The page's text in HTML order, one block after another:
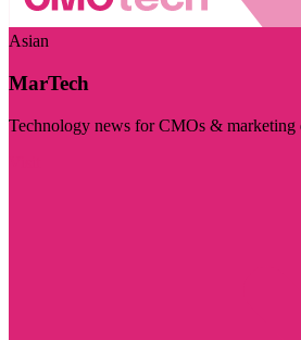
Asian
MarTech
Technology news for CMOs & marketing